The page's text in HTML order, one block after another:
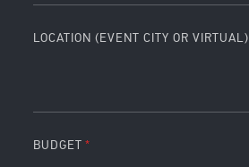
LOCATION (EVENT CITY OR VIRTUAL)
BUDGET